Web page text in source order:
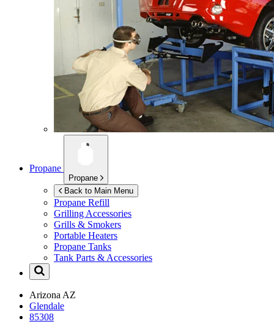
Propane
Propane
Back to Main Menu
Propane Refill
Grilling Accessories
Grills & Smokers
Portable Heaters
Propane Tanks
Tank Parts & Accessories
Arizona AZ
Glendale
85308